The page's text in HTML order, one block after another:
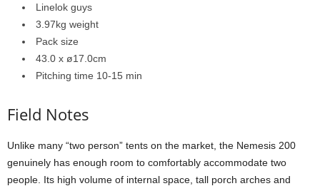
Linelok guys
3.97kg weight
Pack size
43.0 x ø17.0cm
Pitching time 10-15 min
Field Notes
Unlike many “two person” tents on the market, the Nemesis 200
genuinely has enough room to comfortably accommodate two
people. Its high volume of internal space, tall porch arches and